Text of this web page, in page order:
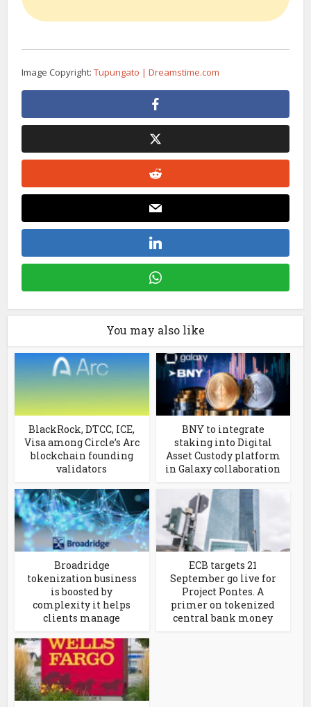
Image Copyright:Tupungato | Dreamstime.com
You may also like
BlackRock, DTCC, ICE,
Visa among Circle’s Arc
blockchain founding
validators
BNY to integrate
staking into Digital
Asset Custody platform
in Galaxy collaboration
Broadridge
tokenization business
is boosted by
complexity it helps
clients manage
ECB targets 21
September go live for
Project Pontes. A
primer on tokenized
central bank money